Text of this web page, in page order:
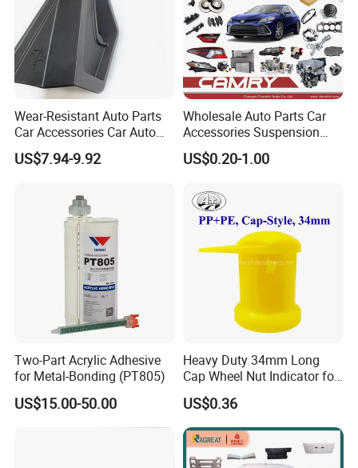
Wear-Resistant Auto Parts
Car Accessories Car Auto
Parts Windshield Wiper
Cowl Side Water Deflector
02020 for Toyota Camry
2007-2011
US$7.94-9.92
Wholesale Auto Parts Car
Accessories Suspension
Parts Engine Parts Body
Parts Car Spare Parts for
US$0.20-1.00
Two-Part Acrylic Adhesive
for Metal-Bonding (PT805)
US$15.00-50.00
Heavy Duty 34mm Long
Cap Wheel Nut Indicator for
Truck
US$0.36